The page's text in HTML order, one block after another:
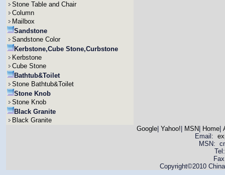
Stone Table and Chair
Column
Mailbox
Sandstone
Sandstone Color
Kerbstone,Cube Stone,Curbstone
Kerbstone
Cube Stone
Bathtub&Toilet
Stone Bathtub&Toilet
Stone Knob
Stone Knob
Black Granite
Black Granite
Google| Yahoo! MSN Home|
Email:
MSN:
Copyright©2010